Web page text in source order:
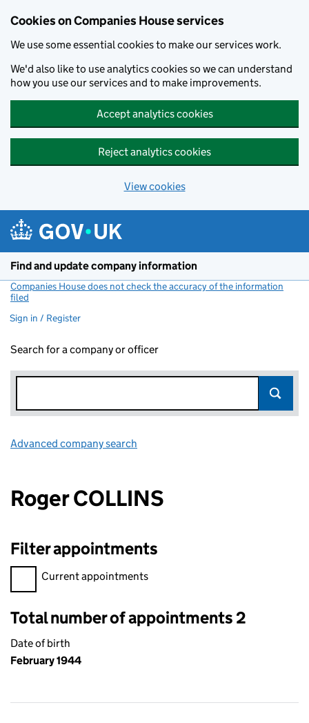
Cookies on Companies House services
We use some essential cookies to make our services work.
We'd also like to use analytics cookies so we can understand
how you use our services and to make improvements.
Accept analytics cookies
Reject analytics cookies
View cookies
Find and update company information
Companies House does not check the accuracy of the information
filed
Sign in / Register
Search for a company or officer
Advanced company search
Roger COLLINS
Filter appointments
Filter appointments, selecting an input will reload the page.
Current appointments
Total number of appointments 2
Date of birth
February 1944